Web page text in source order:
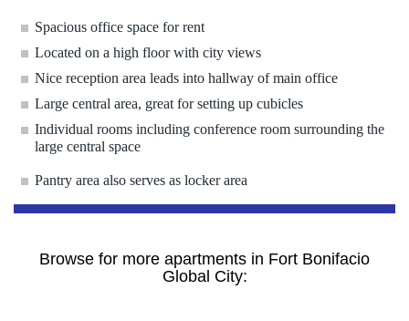
Spacious office space for rent
Located on a high floor with city views
Nice reception area leads into hallway of main office
Large central area, great for setting up cubicles
Individual rooms including conference room surrounding the
large central space
Pantry area also serves as locker area
Browse for more apartments in Fort Bonifacio
Global City: